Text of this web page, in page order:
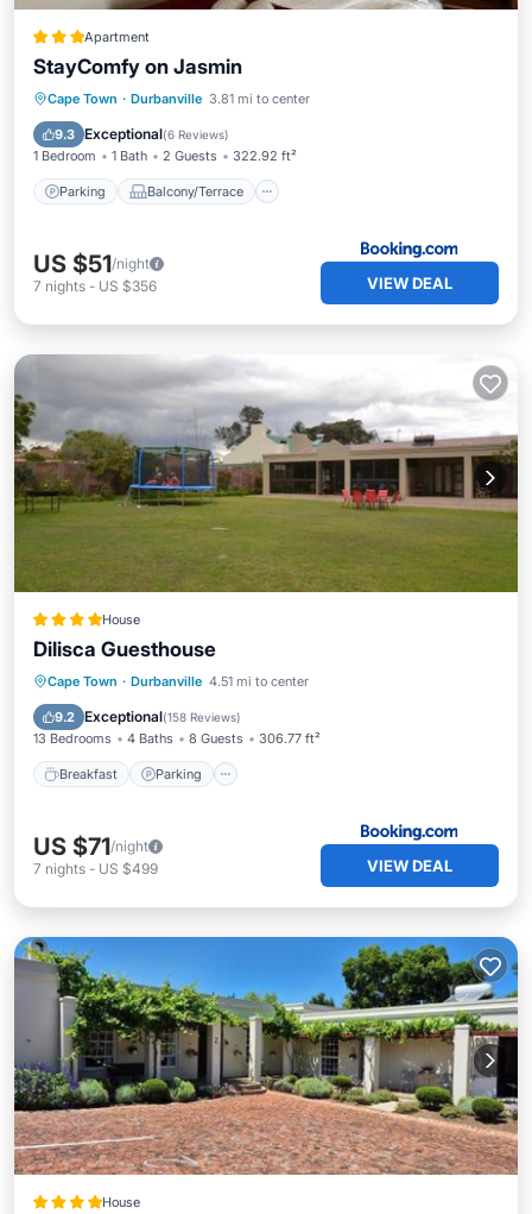
Apartment
StayComfy on Jasmin
Cape Town · Durbanville 3.81 mi to center
9.3 Exceptional(6 Reviews)
1 Bedroom 1 Bath 2 Guests 322.92 ft²
Parking Balcony/Terrace
Parking Balcony/Terrace
Child Friendly
US $51/night
7 nights - US $356 VIEW DEAL
House
Dilisca Guesthouse
Cape Town · Durbanville 4.51 mi to center
9.2 Exceptional(158 Reviews)
13 Bedrooms 4 Baths 8 Guests 306.77 ft²
Breakfast Parking
Breakfast Parking
View
US $71/night
7 nights - US $499 VIEW DEAL
House